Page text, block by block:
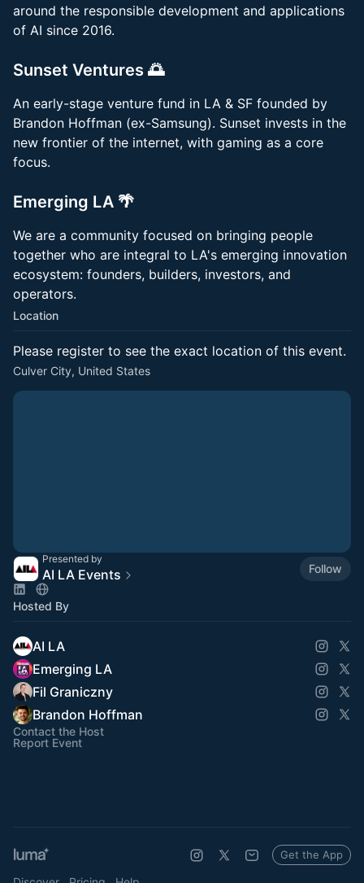
around the responsible development and applications
of AI since 2016.
Sunset Ventures 🌅
​An early-stage venture fund in LA & SF founded by
Brandon Hoffman (ex-Samsung). Sunset invests in the
new frontier of the internet, with gaming as a core
focus.
Emerging LA 🌴
​We are a community focused on bringing people
together who are integral to LA's emerging innovation
ecosystem: founders, builders, investors, and
operators.
Location
Please register to see the exact location of this event.
Culver City, United States
Presented by
AI LA Events Follow
Hosted By
AI LA
Emerging LA
Fil Graniczny
Brandon Hoffman
Contact the Host
Report Event
Get the App